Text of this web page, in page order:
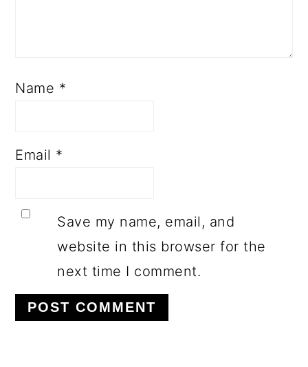
Name *
Email *
Save my name, email, and
website in this browser for the
next time I comment.